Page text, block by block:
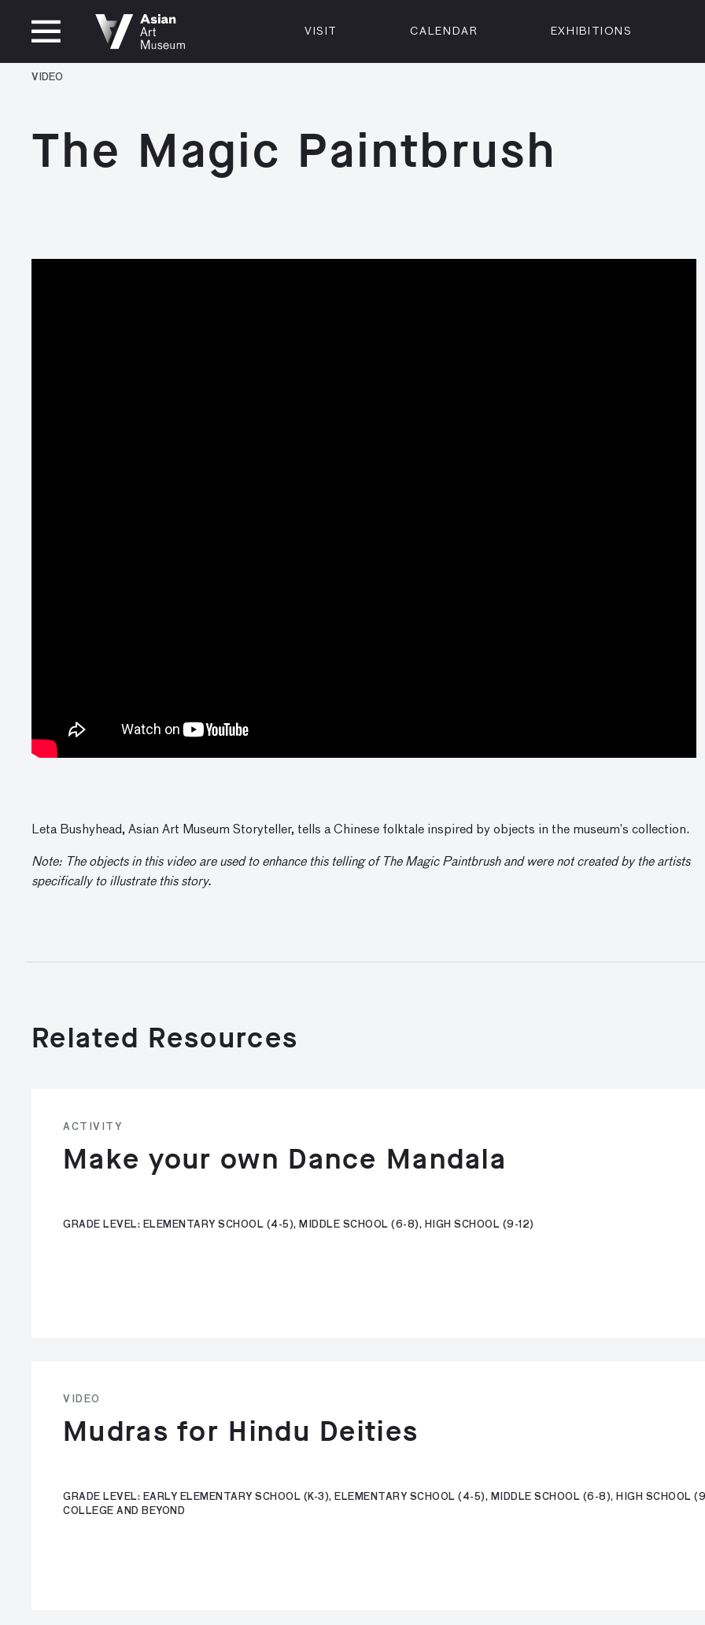
OPEN UNTIL 5PM
415.581.3500
VISIT CALENDAR EXHIBITIONS
VIDEO
The Magic Paintbrush
Leta Bushyhead, Asian Art Museum Storyteller, tells a Chinese folktale inspired by objects in the museum’s collection.
Note: The objects in this video are used to enhance this telling of The Magic Paintbrush and were not created by the artists
specifically to illustrate this story.
Related Resources
ACTIVITY
Make your own Dance Mandala
GRADE LEVEL: ELEMENTARY SCHOOL (4-5), MIDDLE SCHOOL (6-8), HIGH SCHOOL (9-12)
VIDEO
Mudras for Hindu Deities
GRADE LEVEL: EARLY ELEMENTARY SCHOOL (K-3), ELEMENTARY SCHOOL (4-5), MIDDLE SCHOOL (6-8), HIGH SCHOOL
COLLEGE AND BEYOND